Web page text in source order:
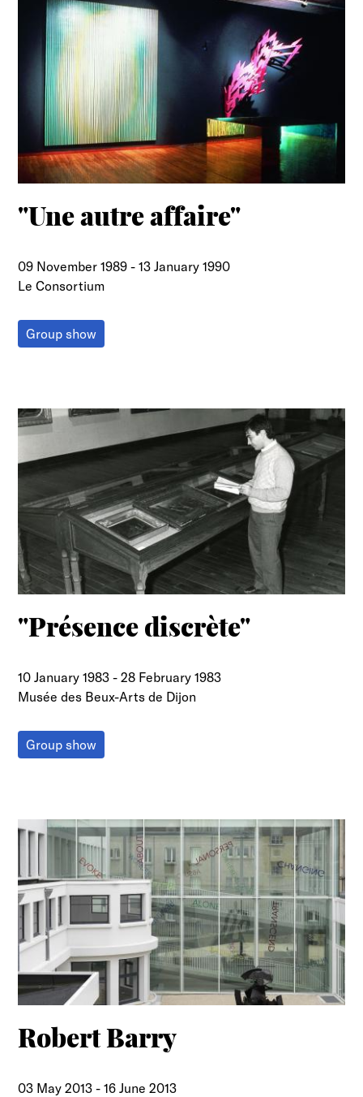
"Une autre affaire"
09 November 1989 -13 January 1990
Le Consortium
Group show
"Présence discrète"
10 January 1983 -28 February 1983
Musée des Beux-Arts de Dijon
Group show
Robert Barry
03 May 2013 -16 June 2013